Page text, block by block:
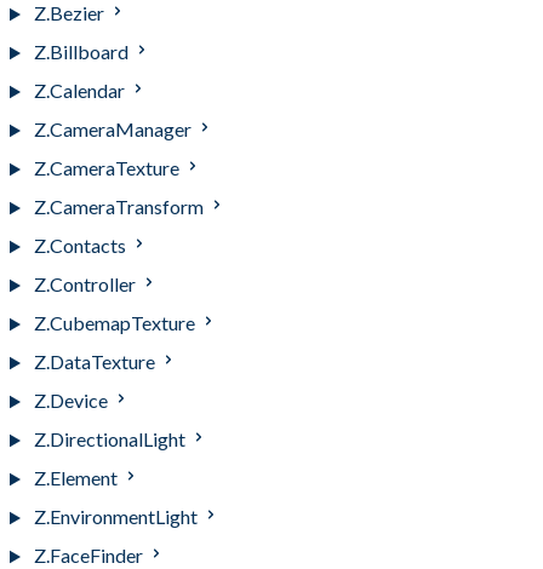
Z.Bezier
Z.Billboard
Z.Calendar
Z.CameraManager
Z.CameraTexture
Z.CameraTransform
Z.Contacts
Z.Controller
Z.CubemapTexture
Z.DataTexture
Z.Device
Z.DirectionalLight
Z.Element
Z.EnvironmentLight
Z.FaceFinder